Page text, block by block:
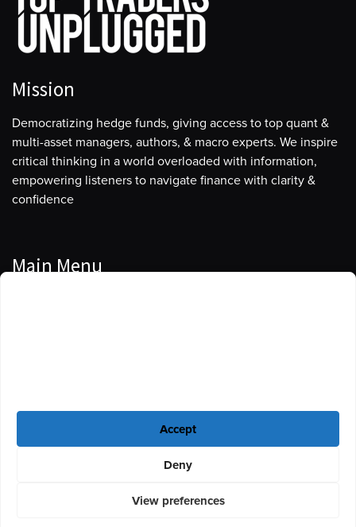
Accept
Deny
View preferences
Mission
Democratizing hedge funds, giving access to top quant &
multi-asset managers, authors, & macro experts. We inspire
critical thinking in a world overloaded with information,
empowering listeners to navigate finance with clarity &
confidence
Main Menu